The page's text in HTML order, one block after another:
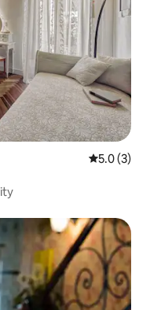
5.0 out of
5.0 (3)